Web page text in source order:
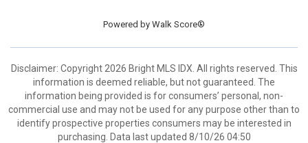
Powered by Walk Score®
Disclaimer: Copyright 2026 Bright MLS IDX. All rights reserved. This
information is deemed reliable, but not guaranteed. The
information being provided is for consumers’ personal, non-
commercial use and may not be used for any purpose other than to
identify prospective properties consumers may be interested in
purchasing. Data last updated 8/10/26 04:50